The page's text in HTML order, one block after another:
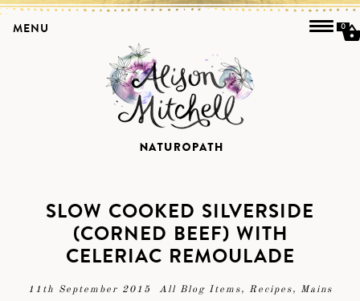
SLOW COOKED SILVERSIDE
(CORNED BEEF) WITH
CELERIAC REMOULADE
11th September 2015 All Blog Items, Recipes, Mains
MENU 0